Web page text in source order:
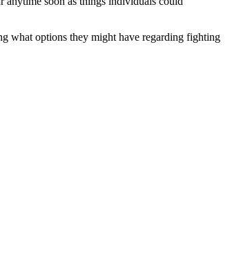
what options they might have regarding fighting